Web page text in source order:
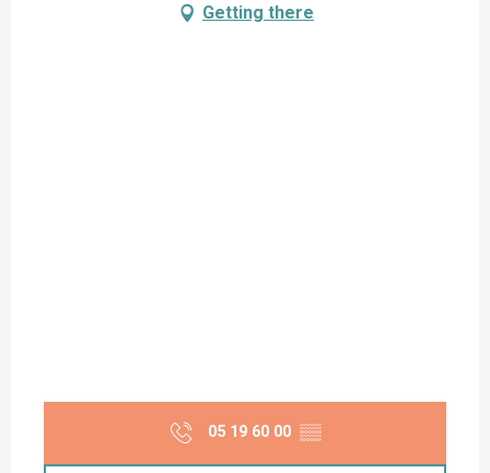
Getting there
05 19 60 00 ▒▒